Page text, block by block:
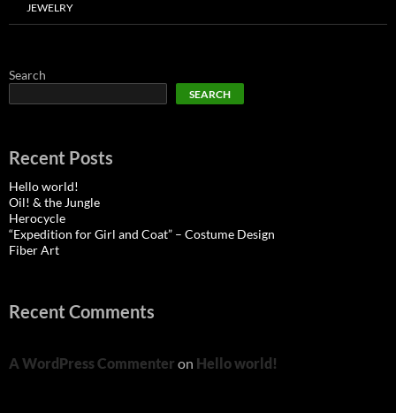
JEWELRY
Search
SEARCH
Recent Posts
Hello world!
Oil! & the Jungle
Herocycle
“Expedition for Girl and Coat” – Costume Design
Fiber Art
Recent Comments
A WordPress Commenter on Hello world!